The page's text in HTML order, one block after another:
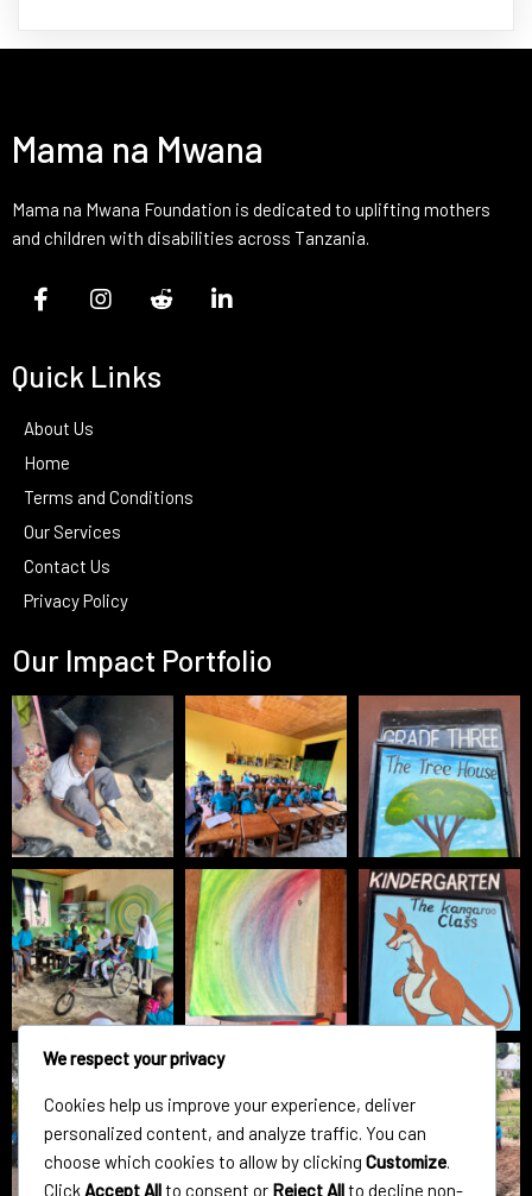
Mama na Mwana
Mama na Mwana Foundation is dedicated to uplifting mothers
and children with disabilities across Tanzania.
Quick Links
About Us
Home
Terms and Conditions
Our Services
Contact Us
Privacy Policy
Our Impact Portfolio
We respect your privacy
Cookies help us improve your experience, deliver
personalized content, and analyze traffic. You can
choose which cookies to allow by clicking Customize.
ClickAccept Allto consent or Reject Allto decline non-